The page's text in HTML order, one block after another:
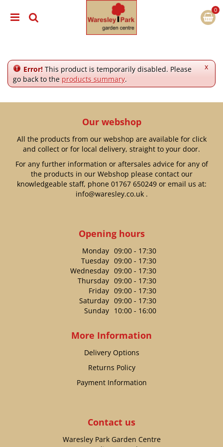
e
x
Error! This product is temporarily disabled. Please
go back to the products summary.
Our webshop
All the products from our webshop are available for click
and collect or for local delivery, straight to your door.
For any further information or aftersales advice for any of
the products in our Webshop please contact our
knowledgeable staff, phone 01767 650249or email us at:
info@waresley.co.uk.
Opening hours
Monday 09:00 - 17:30
Tuesday 09:00 - 17:30
Wednesday 09:00 - 17:30
Thursday 09:00 - 17:30
Friday 09:00 - 17:30
Saturday 09:00 - 17:30
Sunday 10:00 - 16:00
More Information
Delivery Options
Returns Policy
Payment Information
Contact us
Waresley Park Garden Centre